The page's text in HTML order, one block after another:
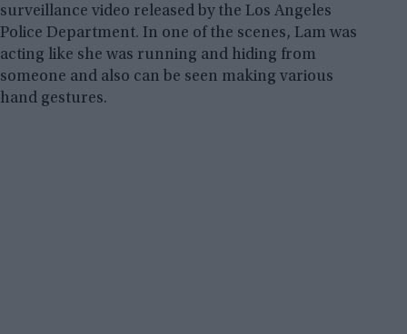
surveillance video released by the Los Angeles
Police Department. In one of the scenes, Lam was
acting like she was running and hiding from
someone and also can be seen making various
hand gestures.